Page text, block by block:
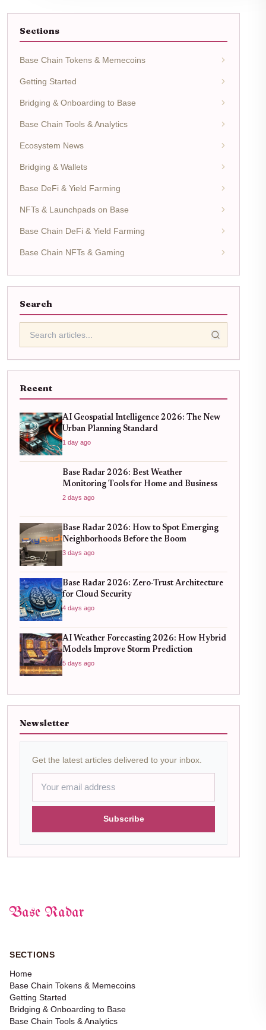
Sections
Base Chain Tokens & Memecoins
Getting Started
Bridging & Onboarding to Base
Base Chain Tools & Analytics
Ecosystem News
Bridging & Wallets
Base DeFi & Yield Farming
NFTs & Launchpads on Base
Base Chain DeFi & Yield Farming
Base Chain NFTs & Gaming
Search
Recent
AI Geospatial Intelligence 2026: The New
Urban Planning Standard
1 day ago
Base Radar 2026: Best Weather
Monitoring Tools for Home and Business
2 days ago
Base Radar 2026: How to Spot Emerging
Neighborhoods Before the Boom
3 days ago
Base Radar 2026: Zero-Trust Architecture
for Cloud Security
4 days ago
AI Weather Forecasting 2026: How Hybrid
Models Improve Storm Prediction
5 days ago
Newsletter
Get the latest articles delivered to your inbox.
Subscribe
Base Radar
SECTIONS
Home
Base Chain Tokens & Memecoins
Getting Started
Bridging & Onboarding to Base
Base Chain Tools & Analytics